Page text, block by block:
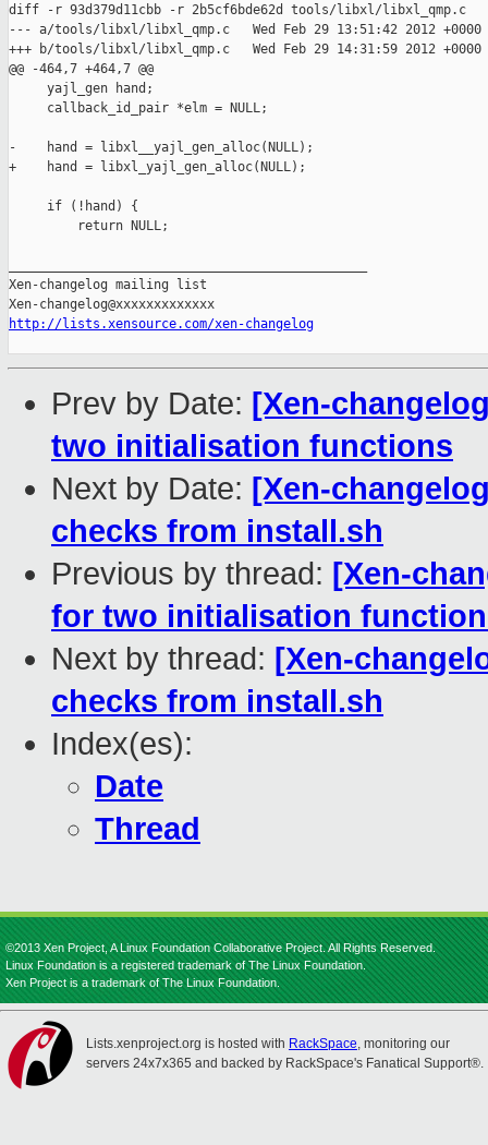
diff -r 93d379d11cbb -r 2b5cf6bde62d tools/libxl/libxl_qmp.c
--- a/tools/libxl/libxl_qmp.c   Wed Feb 29 13:51:42 2012 +0000
+++ b/tools/libxl/libxl_qmp.c   Wed Feb 29 14:31:59 2012 +0000
@@ -464,7 +464,7 @@
     yajl_gen hand;
     callback_id_pair *elm = NULL;
-    hand = libxl__yajl_gen_alloc(NULL);
+    hand = libxl_yajl_gen_alloc(NULL);
     if (!hand) {
         return NULL;
Xen-changelog mailing list
http://lists.xensource.com/xen-changelog
Prev by Date: [Xen-
two initialisation functions
Next by Date: [Xen-
checks from install.sh
Previous by thread: [Xen-
for two initialisation
Next by thread: [Xen-
checks from install.sh
Index(es):
Date
Thread
©2013 Xen Project, A Linux Foundation Collaborative Project. All Rights Reserved.
Linux Foundation is a registered trademark of The Linux Foundation.
Xen Project is a trademark of The Linux Foundation.
Lists.xenproject.org is hosted with RackSpace, monitoring our
servers 24x7x365 and backed by RackSpace's Fanatical Support®.